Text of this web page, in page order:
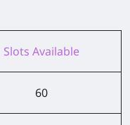
Slots Available
60